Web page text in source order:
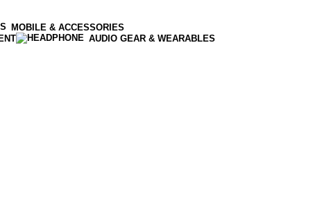
MOBILE & ACCESSORIES
AUDIO GEAR & WEARABLES